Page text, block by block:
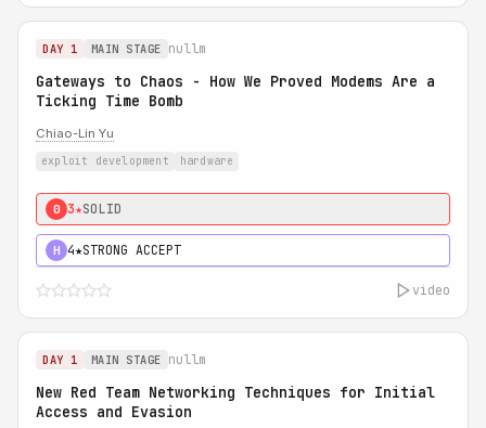
DAY 1 MAIN STAGE nullm
Gateways to Chaos - How We Proved Modems Are a
Ticking Time Bomb
Chiao-Lin Yu
exploit development hardware
0 3★SOLID
H 4★STRONG ACCEPT
video
DAY 1 MAIN STAGE nullm
New Red Team Networking Techniques for Initial
Access and Evasion